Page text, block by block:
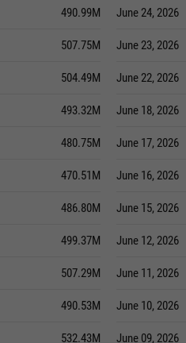
490.99M
507.75M
504.49M
493.32M
480.75M
470.51M
486.80M
499.37M
507.29M
490.53M
532.43M
June 24, 2026
June 23, 2026
June 22, 2026
June 18, 2026
June 17, 2026
June 16, 2026
June 15, 2026
June 12, 2026
June 11, 2026
June 10, 2026
June 09, 2026